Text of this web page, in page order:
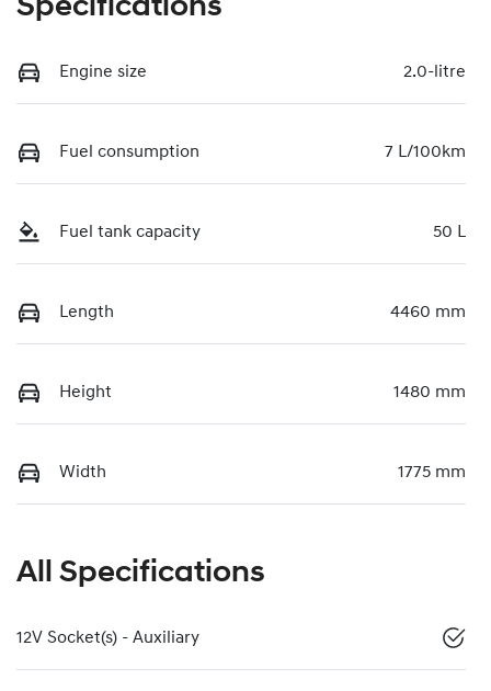
Specifications
Engine size 2.0-litre
Fuel consumption 7 L/100km
Fuel tank capacity 50 L
Length 4460 mm
Height 1480 mm
Width 1775 mm
All Specifications
12V Socket(s) - Auxiliary